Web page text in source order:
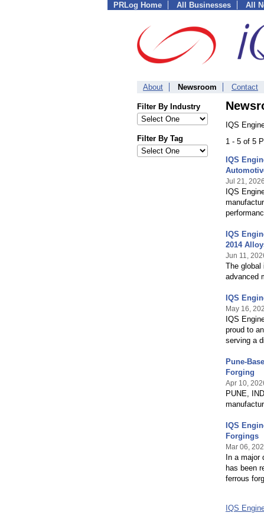
PRLog Home All Businesses All
About Newsroom Contact
Filter By Industry
Filter By Tag
IQS
1 - 5 of 5
IQS
Jul 21, 2026
IQS
IQS
2014
Jun 11,
The global
advanced
IQS
May 16,
IQS
proud to
serving a
Pune-
Forging
Apr 10,
PUNE,
IQS
Forgings
Mar 06,
In a
has been
ferrous
IQS